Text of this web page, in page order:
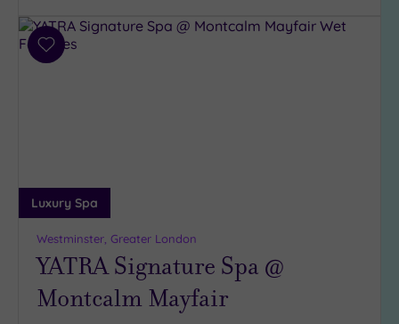
Add
Luxury Spa
Westminster, Greater London
YATRA Signature Spa @
Montcalm Mayfair